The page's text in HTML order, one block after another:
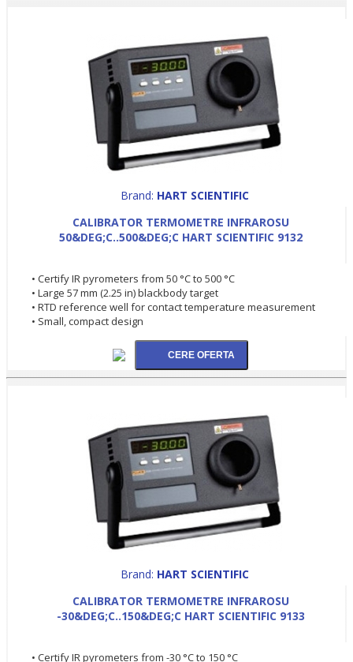
Brand: HART SCIENTIFIC
CALIBRATOR TERMOMETRE INFRAROSU
50&DEG;C..500&DEG;C HART SCIENTIFIC 9132
• Certify IR pyrometers from 50 °C to 500 °C
• Large 57 mm (2.25 in) blackbody target
• RTD reference well for contact temperature measurement
• Small, compact design
Brand: HART SCIENTIFIC
CALIBRATOR TERMOMETRE INFRAROSU
-30&DEG;C..150&DEG;C HART SCIENTIFIC 9133
• Certify IR pyrometers from -30 °C to 150 °C